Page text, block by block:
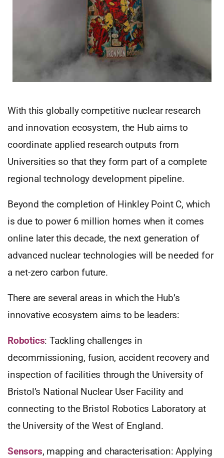
With this globally competitive nuclear research
and innovation ecosystem, the Hub aims to
coordinate applied research outputs from
Universities so that they form part of a complete
regional technology development pipeline.
Beyond the completion of Hinkley Point C, which
is due to power 6 million homes when it comes
online later this decade, the next generation of
advanced nuclear technologies will be needed for
a net-zero carbon future.
There are several areas in which the Hub’s
innovative ecosystem aims to be leaders:
Robotics: Tackling challenges in
decommissioning, fusion, accident recovery and
inspection of facilities through the University of
Bristol’s National Nuclear User Facility and
connecting to the Bristol Robotics Laboratory at
the University of the West of England.
Sensors, mapping and characterisation: Applying